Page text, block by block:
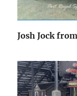
Josh Jock